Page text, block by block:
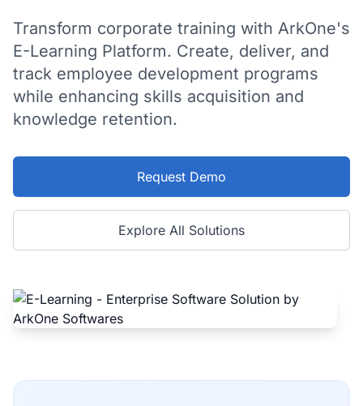
Transform corporate training with ArkOne's
E-Learning Platform. Create, deliver, and
track employee development programs
while enhancing skills acquisition and
knowledge retention.
Request Demo
Explore All Solutions